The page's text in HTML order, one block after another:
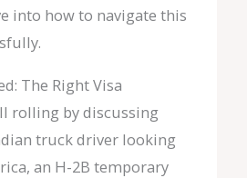
into how to navigate this
The Right Visa
rolling by discussing
truck driver looking
an H-2B temporary